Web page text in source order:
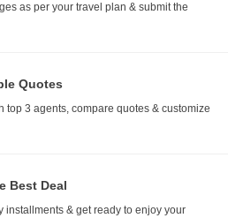
as per your travel plan & submit the
Quotes
top 3 agents, compare quotes & customize
Best Deal
installments & get ready to enjoy your